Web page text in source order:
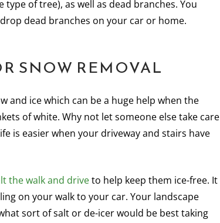
of tree), as well as dead branches. You
dead branches on your car or home.
SNOW REMOVAL
and ice which can be a huge help when the
of white. Why not let someone else take care
is easier when your driveway and stairs have
the walk and driveto help keep them ice-free. It
on your walk to your car. Your landscape
sort of salt or de-icer would be best taking